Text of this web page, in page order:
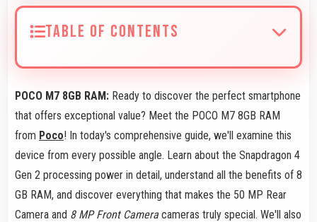
TABLE OF CONTENTS
POCO M7 8GB RAM: Ready to discover the perfect smartphone
that offers exceptional value? Meet the POCO M7 8GB RAM
from Poco! In today's comprehensive guide, we'll examine this
device from every possible angle. Learn about the Snapdragon 4
Gen 2 processing power in detail, understand all the benefits of 8
GB RAM, and discover everything that makes the 50 MP Rear
Camera and 8 MP Front Cameracameras truly special. We'll also